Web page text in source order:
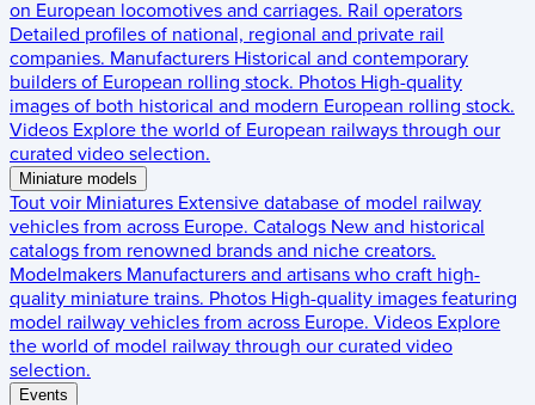
on European locomotives and carriages. Rail operators
Detailed profiles of national, regional and private rail
companies. Manufacturers Historical and contemporary
builders of European rolling stock. Photos High-quality
images of both historical and modern European rolling stock.
Videos Explore the world of European railways through our
curated video selection.
Miniature models
Tout voir Miniatures Extensive database of model railway
vehicles from across Europe. Catalogs New and historical
catalogs from renowned brands and niche creators.
Modelmakers Manufacturers and artisans who craft high-
quality miniature trains. Photos High-quality images featuring
model railway vehicles from across Europe. Videos Explore
the world of model railway through our curated video
selection.
Events